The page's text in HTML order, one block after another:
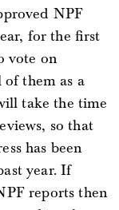
NPF
for the first
vote on
them as a
take the time
so that
has been
year. If
reports then